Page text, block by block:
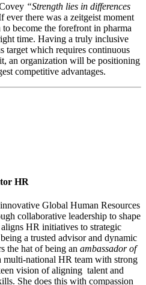
“Strength lies in differences
ever there was a zeitgeist moment
become the forefront in pharma
time. Having a truly inclusive
target which requires continuous
an organization will be positioning
competitive advantages.
HR
Global Human Resources
collaborative leadership to shape
HR initiatives to strategic
a trusted advisor and dynamic
the hat of being an ambassador of
multi-national HR team with strong
vision of aligning talent and
She does this with compassion